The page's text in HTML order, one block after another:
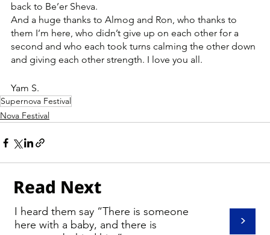
Read Next
>
I heard them say “There is someone
here with a baby, and there is
back to Be’er Sheva.
And a huge thanks to Almog and Ron, who thanks to
them I’m here, who didn’t give up on each other for a
second and who each took turns calming the other down
and giving each other strength. I love you all.
Yam S.
Supernova Festival
Nova Festival